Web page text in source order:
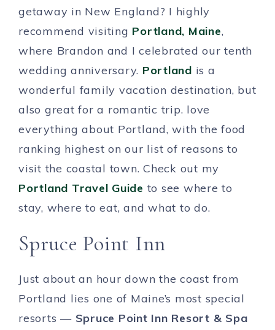
getaway in New England? I highly
recommend visiting Portland, Maine,
where Brandon and I celebrated our tenth
wedding anniversary. Portland is a
wonderful family vacation destination, but
also great for a romantic trip. love
everything about Portland, with the food
ranking highest on our list of reasons to
visit the coastal town. Check out my
Portland Travel Guide to see where to
stay, where to eat, and what to do.
Spruce Point Inn
Just about an hour down the coast from
Portland lies one of Maine’s most special
resorts — Spruce Point Inn Resort & Spa